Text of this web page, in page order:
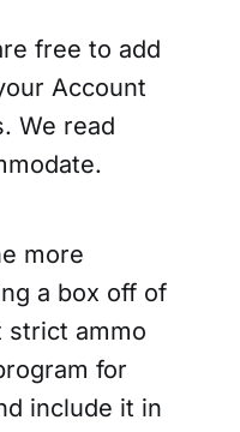
free to add
Account
We read
more
a box off of
strict ammo
for
include it in